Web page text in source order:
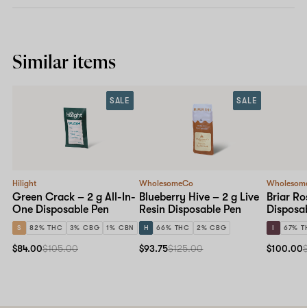
Similar items
Hilight
Green Crack – 2 g All-In-
One Disposable Pen
S 82% THC 3% CBG 1% CBN
SALE
$84.00$105.00
WholesomeCo
Blueberry Hive – 2 g Live
Resin Disposable Pen
H 66% THC 2% CBG
SALE
$93.75$125.00
Briar
I 67%
$100.00